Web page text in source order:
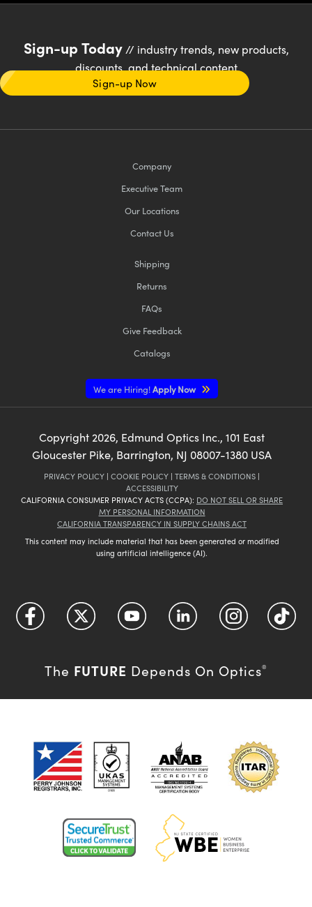
Sign-up Today// industry trends, new products,
discounts, and technical content
Sign-up Now
Company
Executive Team
Our Locations
Contact Us
Shipping
Returns
FAQs
Give Feedback
Catalogs
We are Hiring!Apply Now
Copyright 2026, Edmund Optics Inc., 101 East
Gloucester Pike, Barrington, NJ 08007-1380 USA
PRIVACY POLICY | COOKIE POLICY | TERMS & CONDITIONS |
ACCESSIBILITY
CALIFORNIA CONSUMER PRIVACY ACTS (CCPA): DO NOT SELL OR SHARE
MY PERSONAL INFORMATION
CALIFORNIA TRANSPARENCY IN SUPPLY CHAINS ACT
This content may include material that has been generated or modified
using artificial intelligence (AI).
The FUTURE Depends On Optics®